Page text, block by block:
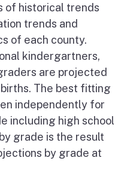
of historical trends
trends and
of each county.
kindergartners,
are projected
The best fitting
independently for
including high school
grade is the result
by grade at